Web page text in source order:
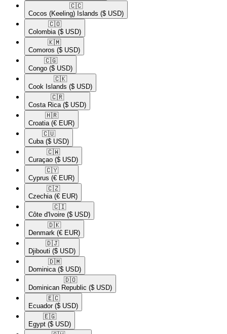
🇨🇨​
Cocos (Keeling) Islands ($ USD)
🇨🇴​
Colombia ($ USD)
🇰🇲​
Comoros ($ USD)
🇨🇬​
Congo ($ USD)
🇨🇰​
Cook Islands ($ USD)
🇨🇷​
Costa Rica ($ USD)
🇭🇷​
Croatia (€ EUR)
🇨🇺​
Cuba ($ USD)
🇨🇼​
Curaçao ($ USD)
🇨🇾​
Cyprus (€ EUR)
🇨🇿​
Czechia (€ EUR)
🇨🇮​
Côte d'Ivoire ($ USD)
🇩🇰​
Denmark (€ EUR)
🇩🇯​
Djibouti ($ USD)
🇩🇲​
Dominica ($ USD)
🇩🇴​
Dominican Republic ($ USD)
🇪🇨​
Ecuador ($ USD)
🇪🇬​
Egypt ($ USD)